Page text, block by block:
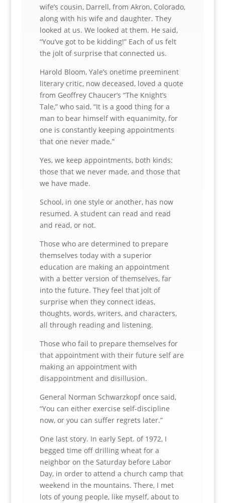
wife’s cousin, Darrell, from Akron, Colorado,
along with his wife and daughter. They
looked at us. We looked at them. He said,
“You’ve got to be kidding!” Each of us felt
the jolt of surprise that connected us.
Harold Bloom, Yale’s onetime preeminent
literary critic, now deceased, loved a quote
from Geoffrey Chaucer’s “The Knight’s
Tale,” who said, “It is a good thing for a
man to bear himself with equanimity, for
one is constantly keeping appointments
that one never made.”
Yes, we keep appointments, both kinds:
those that we never made, and those that
we have made.
School, in one style or another, has now
resumed. A student can read and read
and read, or not.
Those who are determined to prepare
themselves today with a superior
education are making an appointment
with a better version of themselves, far
into the future. They feel that jolt of
surprise when they connect ideas,
thoughts, words, writers, and characters,
all through reading and listening.
Those who fail to prepare themselves for
that appointment with their future self are
making an appointment with
disappointment and disillusion.
General Norman Schwarzkopf once said,
“You can either exercise self-discipline
now, or you can suffer regrets later.”
One last story. In early Sept. of 1972, I
begged time off drilling wheat for a
neighbor on the Saturday before Labor
Day, in order to attend a church camp that
weekend in the mountains. There, I met
lots of young people, like myself, about to